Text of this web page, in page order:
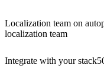
Localization team on
localization team
Integrate with your stack